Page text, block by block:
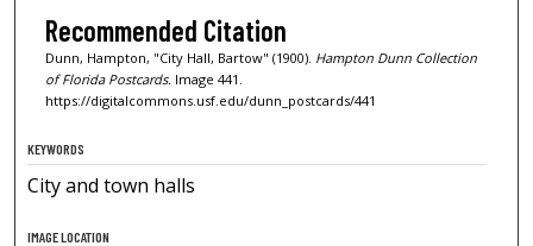
Recommended Citation
Dunn, Hampton, "City Hall, Bartow" (1900). Hampton Dunn Collection
of Florida Postcards.Image 441.
https://digitalcommons.usf.edu/dunn_postcards/441
KEYWORDS
City and town halls
IMAGE LOCATION